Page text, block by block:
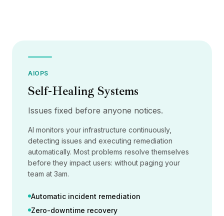
AI Trends
AI Directory
AI Leaderboard
AI Models
AI Tools
AI Adoption Stats
AI Cost Calculator
AI ROI Calculator
AI Pricing Trends
AI咨询
联盟计划
AIOPS
Self-Healing Systems
Issues fixed before anyone notices.
AI monitors your infrastructure continuously,
detecting issues and executing remediation
automatically. Most problems resolve themselves
before they impact users: without paging your
team at 3am.
Automatic incident remediation
Zero-downtime recovery